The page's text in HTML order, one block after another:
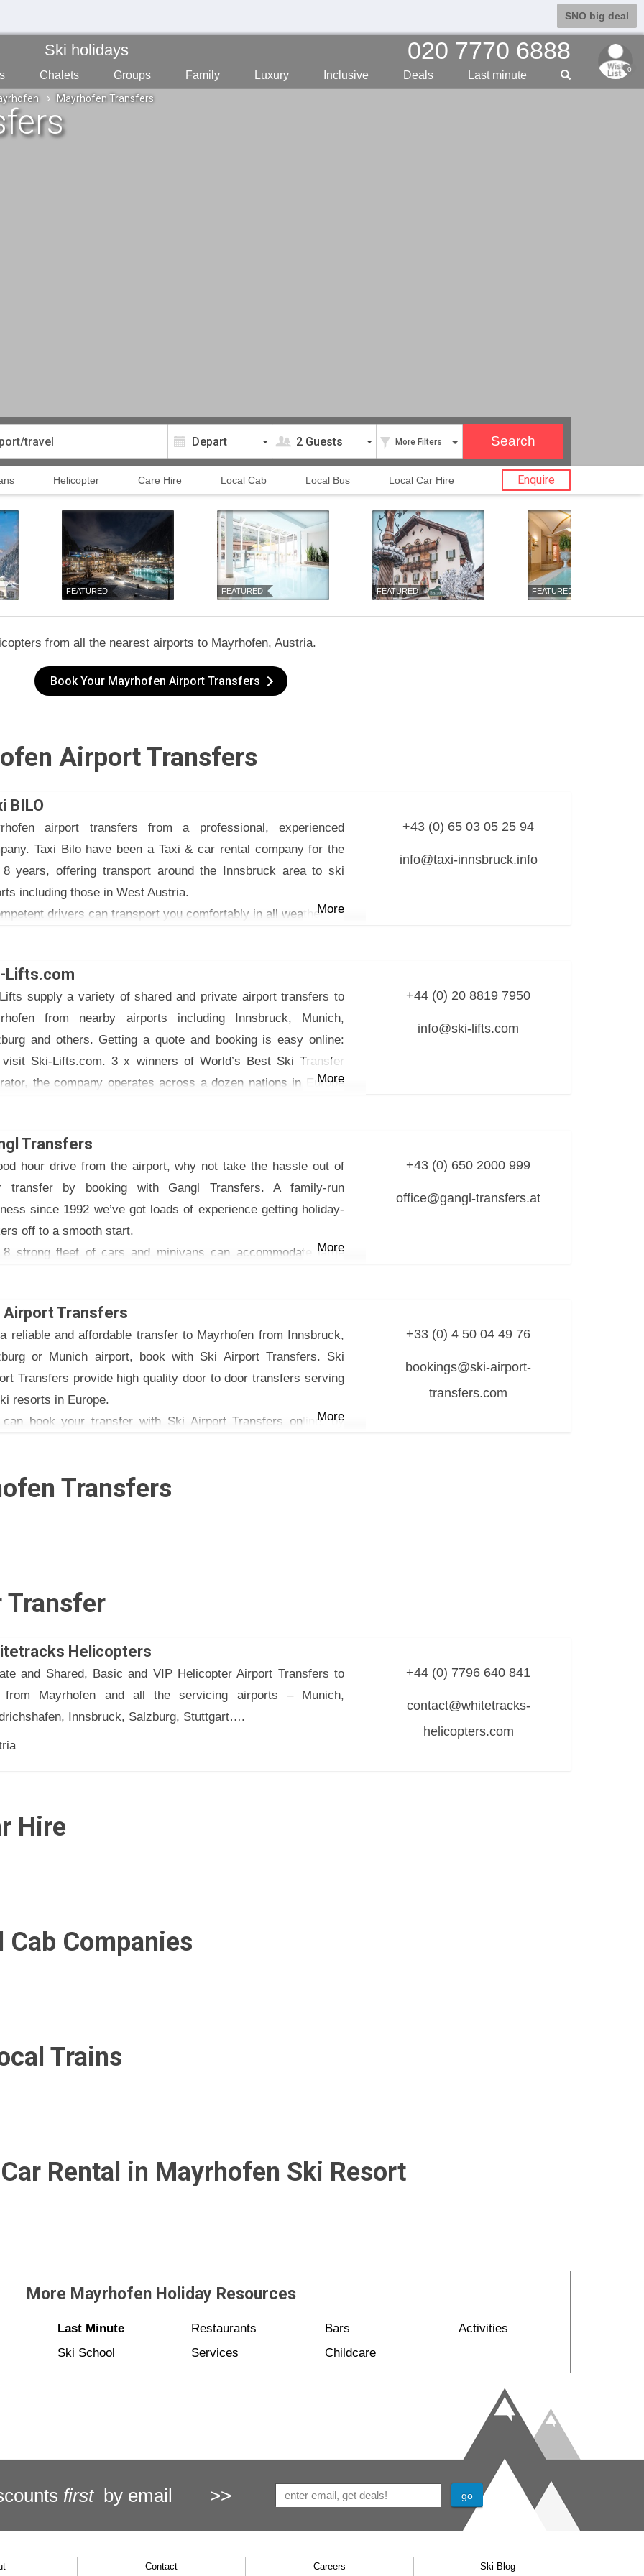
SNO big deal
0
Ski holidays 020 7770 6888
Chalets Groups Family Luxury Inclusive Deals Last minute
Mayrhofen Transfers
2 Guests More Filters
Helicopter Care Hire Local Cab Local Bus Local Car Hire Enquire
FEATURED FEATURED FEATURED FEATURED
from all the nearest airports to Mayrhofen, Austria.
Book Your Mayrhofen Airport Transfers
Airport Transfers
BILO
airport transfers from a professional, experienced
Taxi Bilo have been a Taxi & car rental company for the
years, offering transport around the Innsbruck area to ski
including those in West Austria.
drivers can transport you comfortably in all weather
prices are competitive and fixed – no further charges (for
etc)
their website to receive a quote and book your transfer, up to
in advance. No pre-payments needed, pay your driver
questions? Please get in touch, open 24 hours/ day via
taxi-innsbruck.com
More
+43 (0) 65 03 05 25 94
info@taxi-innsbruck.info
Lifts.com
supply a variety of shared and private airport transfers to
from nearby airports including Innsbruck, Munich,
and others. Getting a quote and booking is easy online:
Ski-Lifts.com. 3 x winners of World’s Best Ski Transfer
the company operates across a dozen nations in Europe
More
+44 (0) 20 8819 7950
info@ski-lifts.com
Transfers
hour drive from the airport, why not take the hassle out of
transfer by booking with Gangl Transfers. A family-run
since 1992 we’ve got loads of experience getting holiday-
off to a smooth start.
8 strong fleet of cars and minivans can accommodate large
€135 (one way) and €245 (return)
More
+43 (0) 650 2000 999
office@gangl-transfers.at
Airport Transfers
reliable and affordable transfer to Mayrhofen from Innsbruck,
or Munich airport, book with Ski Airport Transfers. Ski
Transfers provide high quality door to door transfers serving
resorts in Europe.
can book your transfer with Ski Airport Transfers online, by
More
+33 (0) 4 50 04 49 76
bookings@ski-airport-
transfers.com
Transfers
Transfer
Helicopters
and Shared, Basic and VIP Helicopter Airport Transfers to
from Mayrhofen and all the servicing airports – Munich,
Innsbruck, Salzburg, Stuttgart….
+44 (0) 7796 640 841
contact@whitetracks-
helicopters.com
Hire
Companies
Trains
Rental in Mayrhofen Ski Resort
More Mayrhofen Holiday Resources
Last Minute Restaurants Bars
Activities
Ski School Services Childcare
first by email >>
Contact Careers Ski Blog